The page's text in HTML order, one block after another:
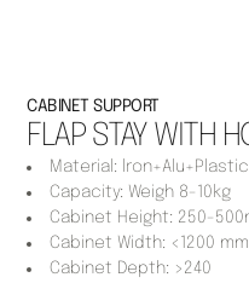
CABINET SUPPORT
FLAP STAY WITH
Material: lron+Alu+Plastic
Capacity: Weigh 8-10kg
Cabinet Height: 250-
Cabinet Width: <1200 mm
Cabinet Depth: >240